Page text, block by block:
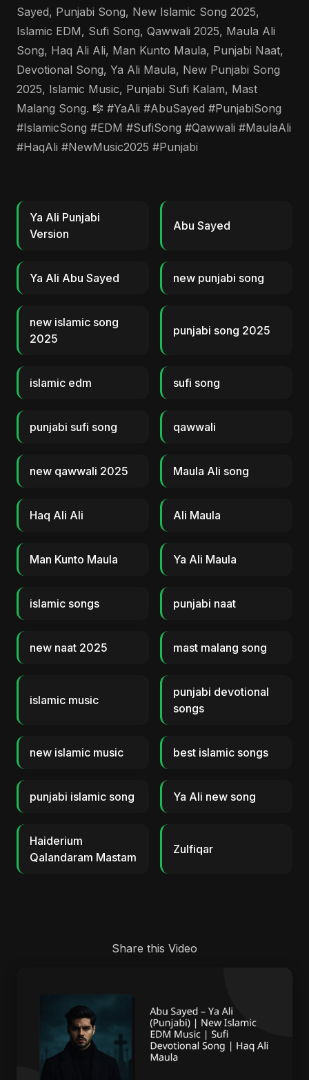
Sayed, Punjabi Song, New Islamic Song 2025,
Islamic EDM, Sufi Song, Qawwali 2025, Maula Ali
Song, Haq Ali Ali, Man Kunto Maula, Punjabi Naat,
Devotional Song, Ya Ali Maula, New Punjabi Song
2025, Islamic Music, Punjabi Sufi Kalam, Mast
Malang Song. 🎼 #YaAli #AbuSayed #PunjabiSong
#IslamicSong #EDM #SufiSong #Qawwali #MaulaAli
#HaqAli #NewMusic2025 #Punjabi
Ya Ali Punjabi
Version
Abu Sayed
Ya Ali Abu Sayed new punjabi song
new islamic song
2025
punjabi song 2025
islamic edm sufi song
punjabi sufi song qawwali
new qawwali 2025 Maula Ali song
Haq Ali Ali Ali Maula
Man Kunto Maula Ya Ali Maula
islamic songs punjabi naat
new naat 2025 mast malang song
islamic music
punjabi devotional
songs
new islamic music best islamic songs
punjabi islamic song Ya Ali new song
Haiderium
Qalandaram Mastam
Zulfiqar
Share this Video